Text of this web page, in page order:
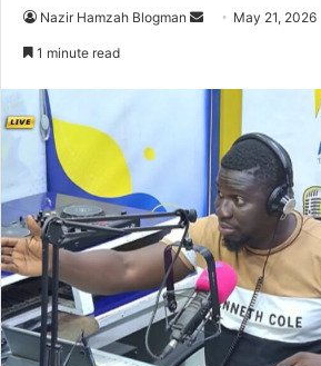
Nazir Hamzah Blogman
m
a
i
l
May 21, 2026
1 minute read